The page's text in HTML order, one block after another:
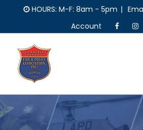
content
HOURS: M-F: 8am - 5pm |
Account